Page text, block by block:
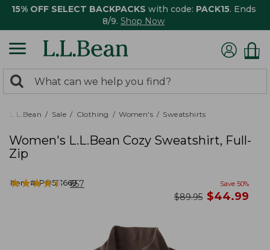
15% OFF SELECT BACKPACKS with code: PACK15. Ends
8/9. Shop Now
search
returned.
Search:
L.L.Bean Sale Clothing Women's Sweatshirts
Women's L.L.Bean Cozy Sweatshirt, Full-
Zip
Item #:PO521669
★★★★★
★★★★★ 657 Save 50%
was
$89.95 now
$44.99